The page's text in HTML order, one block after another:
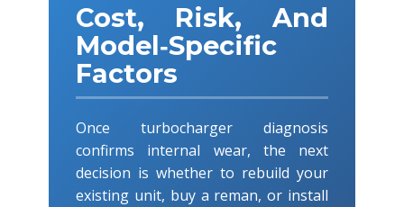
Cost, Risk, And
Model‑Specific
Factors
Once turbocharger diagnosis
confirms internal wear, the next
decision is whether to rebuild your
existing unit, buy a reman, or install